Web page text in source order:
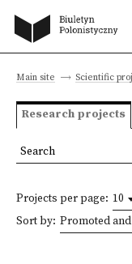
Main site Scientific
Research projects
Projects per page: 10
Sort by: Promoted
Search